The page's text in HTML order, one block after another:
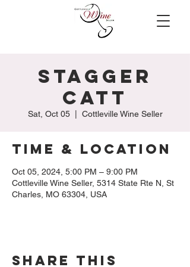
Stagger
Catt
Sat, Oct 05
  |
Cottleville Wine Seller
Time & Location
Oct 05, 2024, 5:00 PM – 9:00 PM
Cottleville Wine Seller, 5314 State Rte N, St
Charles, MO 63304, USA
Share this